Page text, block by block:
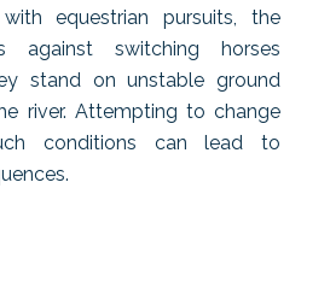
equestrian pursuits, the
against switching horses
stand on unstable ground
river. Attempting to change
conditions can lead to